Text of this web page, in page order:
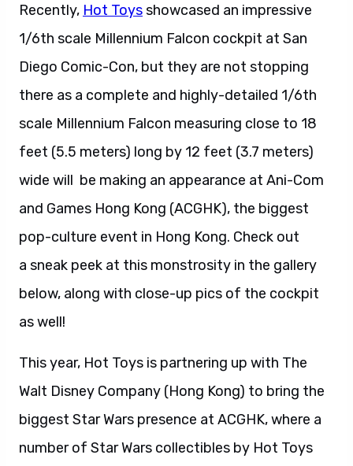
Recently, Hot Toysshowcased an impressive
1/6th scale Millennium Falcon cockpit at San
Diego Comic-Con, but they are not stopping
there as a complete and highly-detailed 1/6th
scale Millennium Falcon measuring close to 18
feet (5.5 meters) long by 12 feet (3.7 meters)
wide will be making an appearance at Ani-Com
and Games Hong Kong (ACGHK), the biggest
pop-culture event in Hong Kong. Check out
a sneak peek at this monstrosity in the gallery
below, along with close-up pics of the cockpit
as well!
This year, Hot Toys is partnering up with The
Walt Disney Company (Hong Kong) to bring the
biggest Star Wars presence at ACGHK, where a
number of Star Wars collectibles by Hot Toys